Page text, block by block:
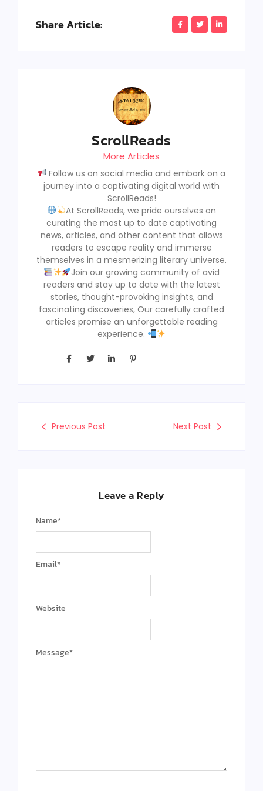
Share Article:
ScrollReads
More Articles
Follow us on social media and embark on a
journey into a captivating digital world with
ScrollReads!
At ScrollReads, we pride ourselves on
curating the most up to date captivating
news, articles, and other content that allows
readers to escape reality and immerse
themselves in a mesmerizing literary universe.
Join our growing community of avid
readers and stay up to date with the latest
stories, thought-provoking insights, and
fascinating discoveries, Our carefully crafted
articles promise an unforgettable reading
experience.
Previous Post Next Post
Leave a Reply
Message*
Name*
Email*
Website